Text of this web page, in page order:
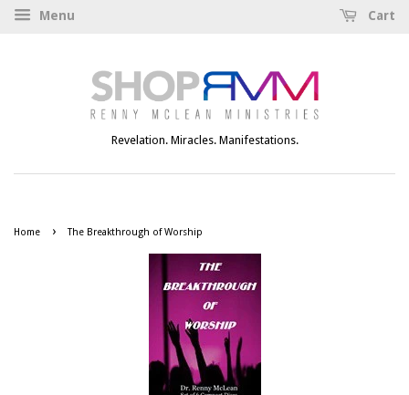
Menu Cart
Revelation. Miracles. Manifestations.
Home › The Breakthrough of Worship